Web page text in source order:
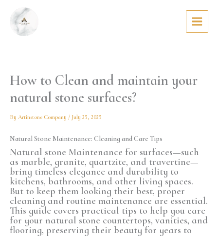
content
How to Clean and maintain your
natural stone surfaces?
By Artinstone Company / July 25, 2025
Natural Stone Maintenance: Cleaning and Care Tips
Natural stone Maintenance for surfaces—such
as marble, granite, quartzite, and travertine—
bring timeless elegance and durability to
kitchens, bathrooms, and other living spaces.
But to keep them looking their best, proper
cleaning and routine maintenance are essential.
This guide covers practical tips to help you care
for your natural stone countertops, vanities, and
flooring, preserving their beauty for years to